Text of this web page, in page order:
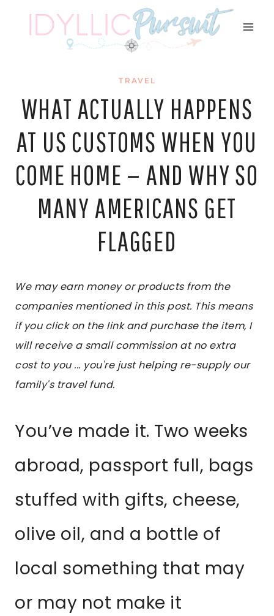
TRAVEL
WHAT ACTUALLY HAPPENS
AT US CUSTOMS WHEN YOU
COME HOME — AND WHY SO
MANY AMERICANS GET
FLAGGED
We may earn money or products from the
companies mentioned in this post. This means
if you click on the link and purchase the item, I
will receive a small commission at no extra
cost to you ... you're just helping re-supply our
family's travel fund.
You’ve made it. Two weeks
abroad, passport full, bags
stuffed with gifts, cheese,
olive oil, and a bottle of
local something that may
or may not make it